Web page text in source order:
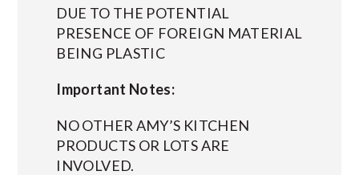
DUE TO THE POTENTIAL
PRESENCE OF FOREIGN MATERIAL
BEING PLASTIC
Important Notes:
NO OTHER AMY’S KITCHEN
PRODUCTS OR LOTS ARE
INVOLVED.